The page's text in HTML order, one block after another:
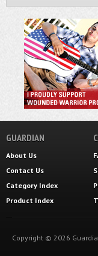
GUARDIAN
About Us
Contact Us
Category Index
Product Index
Copyright © 2026